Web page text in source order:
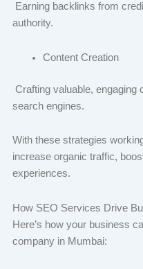
Earning backlinks from
authority.
Content Creation
Crafting valuable, engaging
search engines.
With these strategies
increase organic traffic,
experiences.
How SEO Services Drive
Here’s how your business
company in Mumbai: